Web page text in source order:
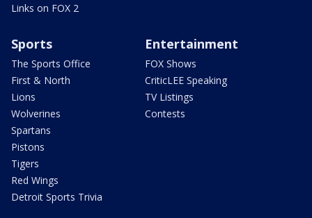
Links on FOX 2
Sports
The Sports Office
First & North
Lions
Wolverines
Spartans
Pistons
Tigers
Red Wings
Detroit Sports Trivia
Entertainment
FOX Shows
CriticLEE Speaking
TV Listings
Contests